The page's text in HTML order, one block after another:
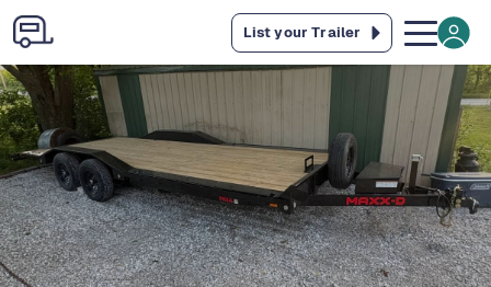
List your Trailer